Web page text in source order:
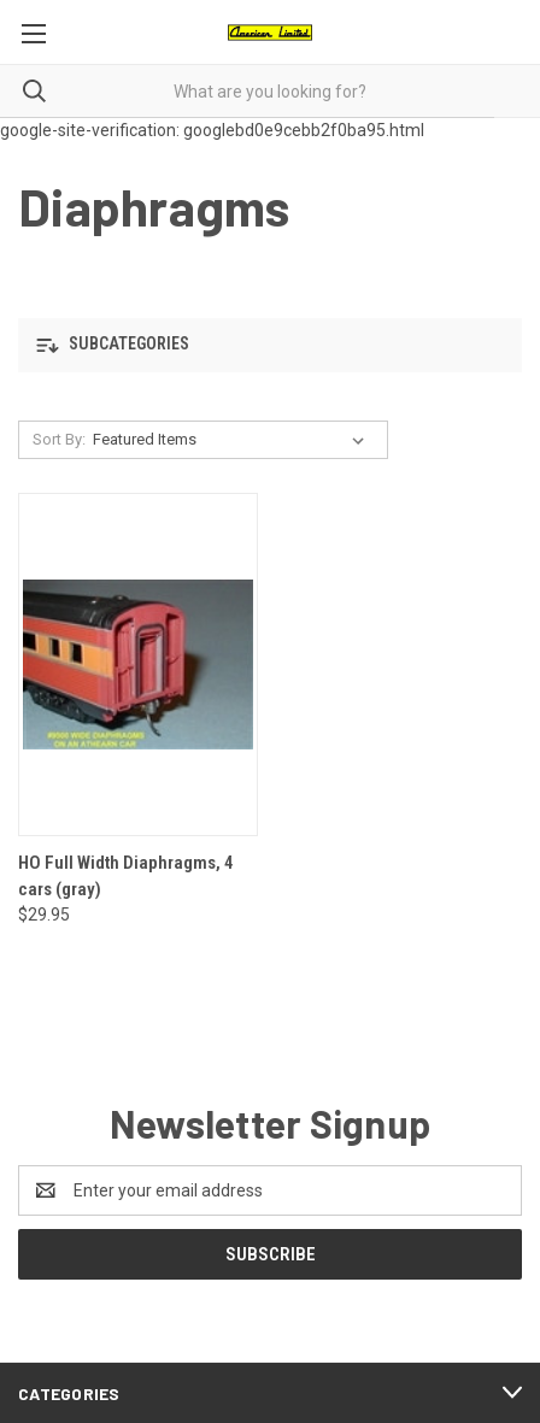
google-site-verification: googlebd0e9cebb2f0ba95.html
Diaphragms
SUBCATEGORIES
Sort By:
HO Full Width Diaphragms, 4
cars (gray)
$29.95
Newsletter Signup
Address
CATEGORIES